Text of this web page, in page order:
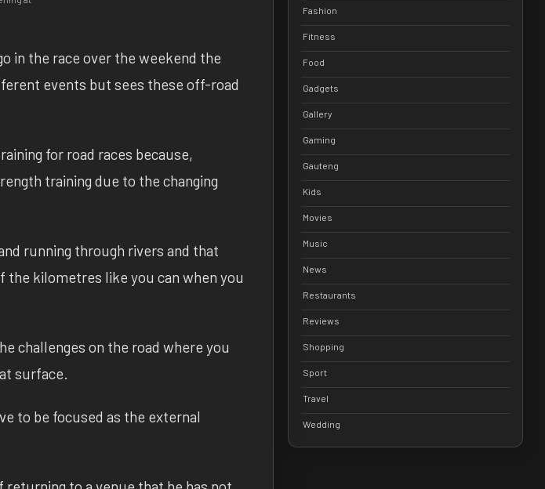
in the race over the weekend the
events but sees these off-road
for road races because,
training due to the changing
running through rivers and that
kilometres like you can when you
challenges on the road where you
surface.
to be focused as the external
Fashion
Fitness
Food
Gadgets
Gallery
Gaming
Gauteng
Kids
Movies
Music
News
Restaurants
Reviews
Shopping
Sport
Travel
Wedding